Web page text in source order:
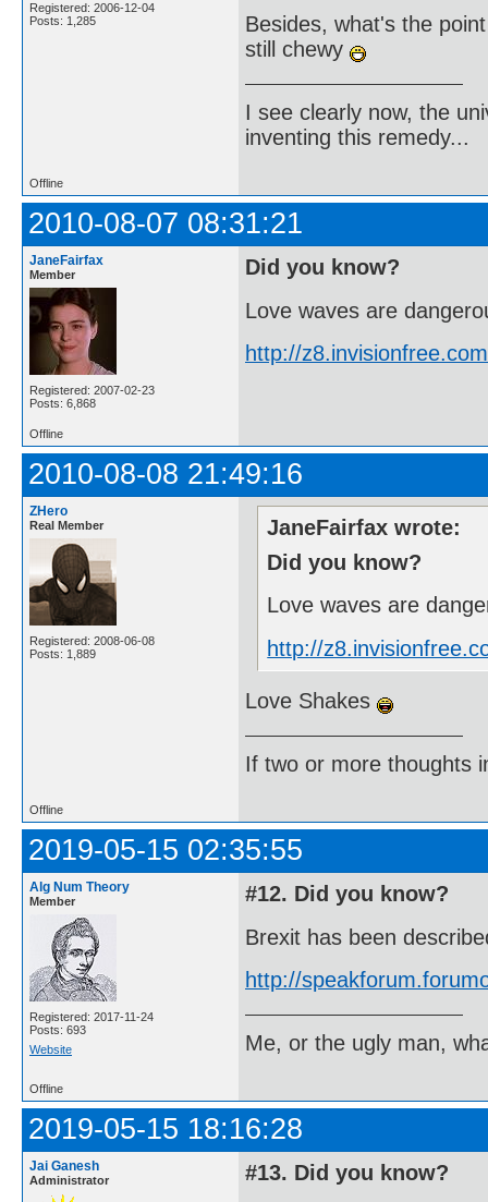
Registered: 2006-12-04
Posts: 1,285
Besides, what's the
still chewy
I see clearly now, the
inventing this remedy...
Offline
2010-08-07 08:31:21
JaneFairfax
Member
Registered: 2007-02-23
Posts: 6,868
Did you know?
Love waves are
http://
Offline
2010-08-08 21:49:16
ZHero
Real Member
Registered: 2008-06-08
Posts: 1,889
JaneFairfax wrote:
Did you know?
Love waves are
http://
Love Shakes
If two or more thoughts
Offline
2019-05-15 02:35:55
Alg Num Theory
Member
Registered: 2017-11-24
Posts: 693
Website
#12. Did you know?
Brexit has been
http://
Me, or the ugly man,
Offline
2019-05-15 18:16:28
Jai Ganesh
Administrator
#13. Did you know?